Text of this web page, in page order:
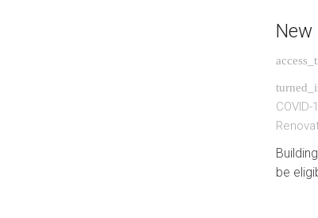
New
COVID-
be